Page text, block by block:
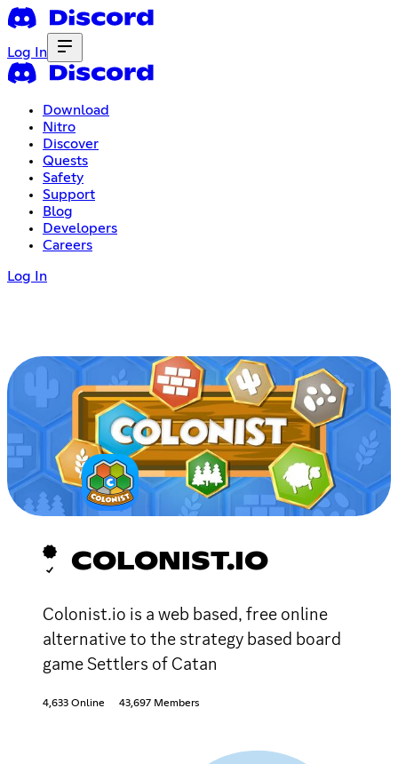
Log In
Download
Nitro
Discover
Quests
Safety
Support
Blog
Developers
Careers
Log In
COLONIST.IO
Colonist.io is a web based, free online
alternative to the strategy based board
game Settlers of Catan
4,633 Online 43,697 Members